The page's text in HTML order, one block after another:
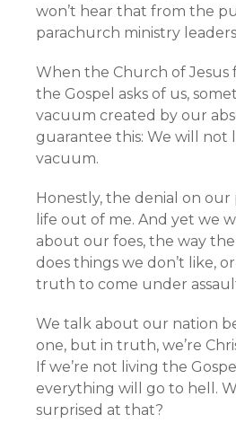
won’t hear that from the
parachurch ministry
When the Church of Jesus
the Gospel asks of us,
vacuum created by our
guarantee this: We will not
vacuum.
Honestly, the denial on our
life out of me. And yet we
about our foes, the way
does things we don’t like,
truth to come under
We talk about our nation
one, but in truth, we’re
If we’re not living the
everything will go to hell.
surprised at that?